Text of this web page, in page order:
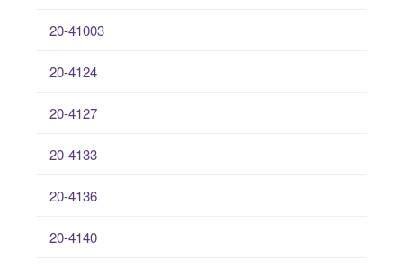
20-41003
20-4124
20-4127
20-4133
20-4136
20-4140